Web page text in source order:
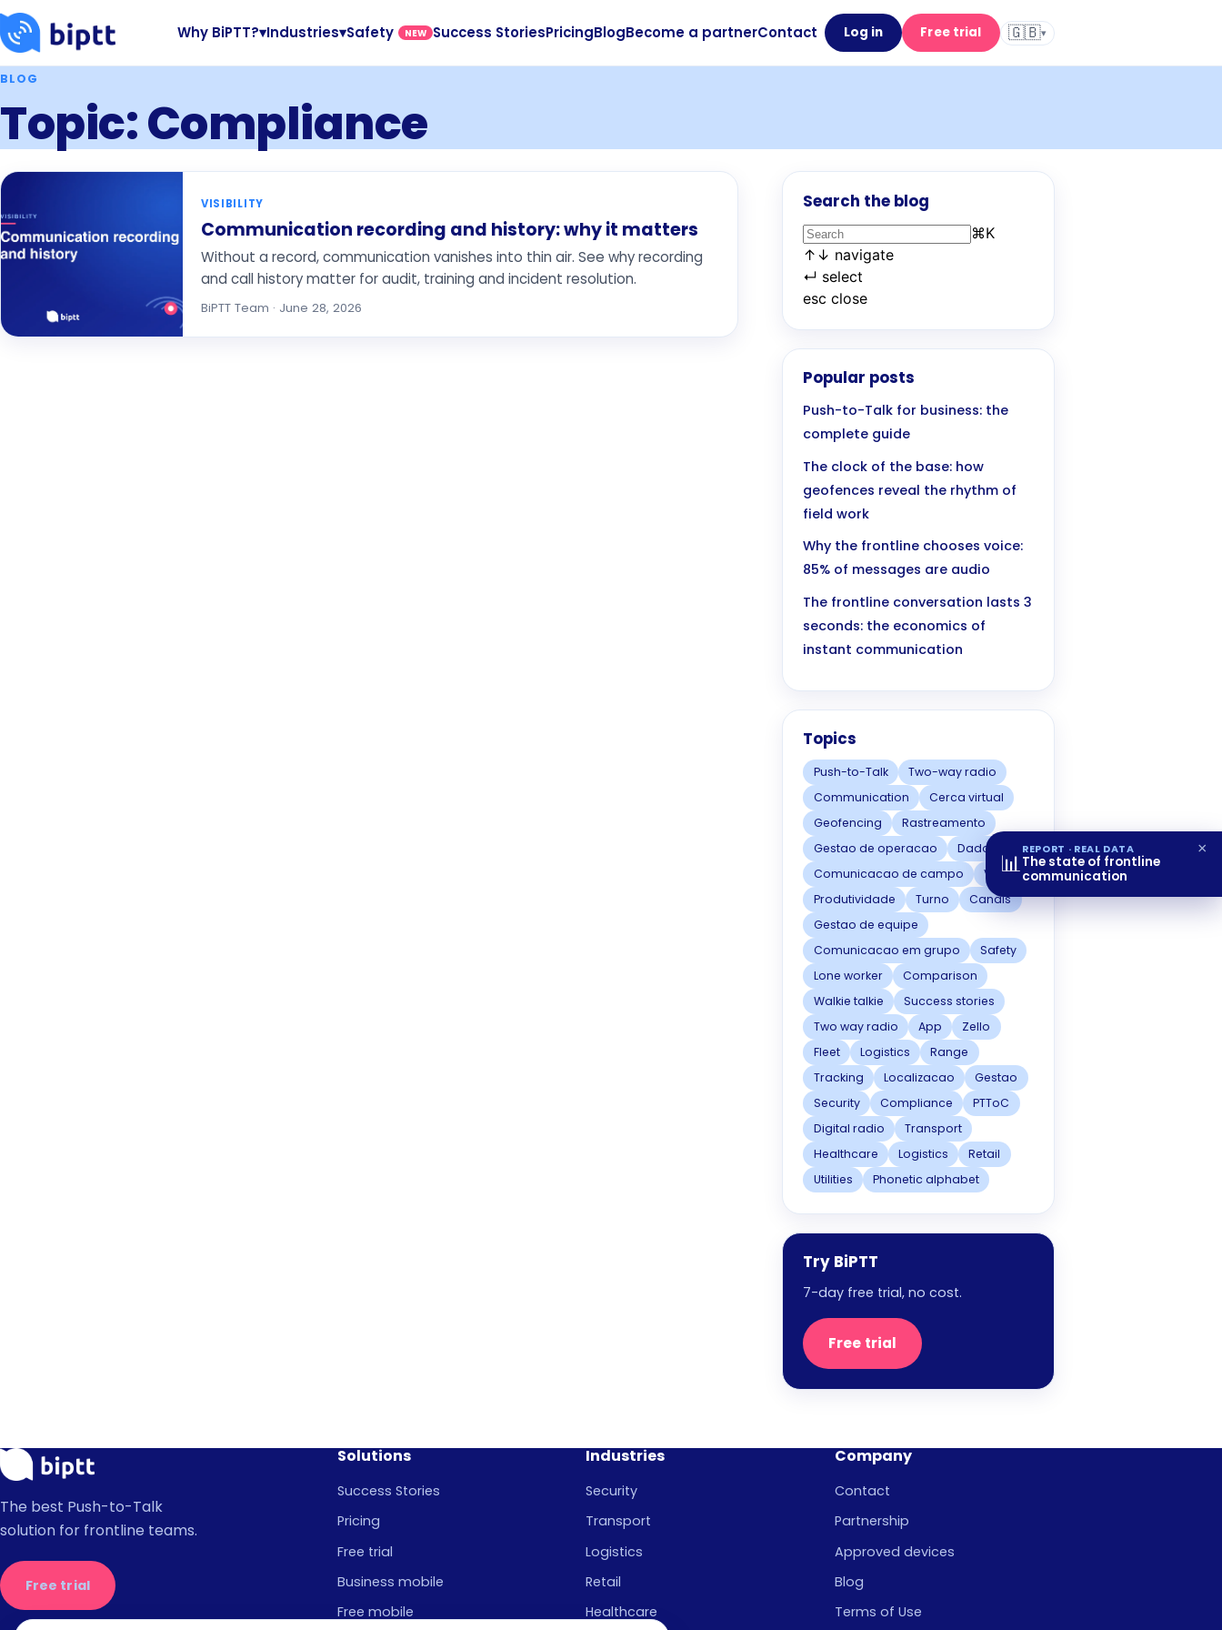
Why BiPTT?▾Industries▾Safety NEW Success StoriesPricingBlogBecome a partnerContact Log in Free trial 🇬🇧▾
BLOG
Topic: Compliance
VISIBILITY
Communication recording and history: why it matters
Without a record, communication vanishes into thin air. See why recording
and call history matter for audit, training and incident resolution.
BiPTT Team · June 28, 2026
Search the blog
⌘K
↑ ↓ navigate
↵ select
esc close
Popular posts
Push-to-Talk for business: the
complete guide
The clock of the base: how
geofences reveal the rhythm of
field work
Why the frontline chooses voice:
85% of messages are audio
The frontline conversation lasts 3
seconds: the economics of
instant communication
Topics
Push-to-Talk
Two-way radio
Communication
Cerca virtual
Geofencing
Rastreamento
Gestao de operacao
Dados
Comunicacao de campo
Voz
Produtividade
Turno
Canais
Gestao de equipe
Comunicacao em grupo
Safety
Lone worker
Comparison
Walkie talkie
Success stories
Two way radio
App
Zello
Fleet
Logistics
Range
Tracking
Localizacao
Gestao
Security
Compliance
PTToC
Digital radio
Transport
Healthcare
Logistics
Retail
Utilities
Phonetic alphabet
Try BiPTT
7-day free trial, no cost.
Free trial
The best Push-to-Talk
solution for frontline teams.
Free trial
Solutions
Success Stories
Pricing
Free trial
Business mobile
Free mobile
Industries
Security
Transport
Logistics
Retail
Healthcare
Company
Contact
Partnership
Approved devices
Blog
Terms of Use
📊 REPORT · REAL DATA
The state of frontline
communication
×